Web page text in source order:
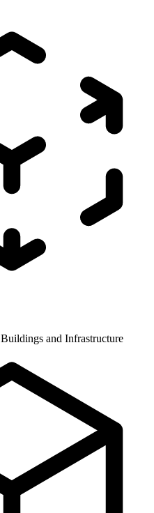
Buildings and Infrastructure